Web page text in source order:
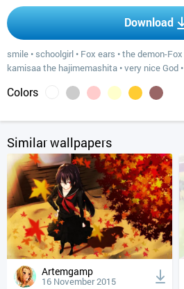
Download
smile • schoolgirl • Fox ears •the demon-Fox
kamisaa the hajimemashita •very nice God •
Colors
Similar wallpapers
Artemgamp
16 November 2015